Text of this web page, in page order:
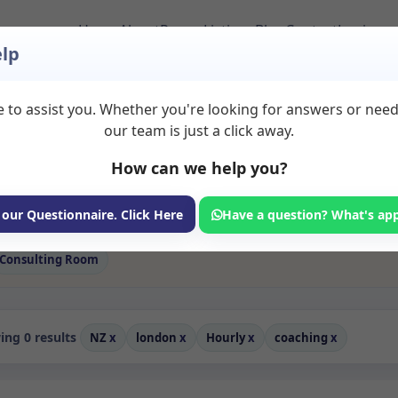
HomeAboutRoom ListingsBlogContactLogin
Coaching Rooms to
available for rent. Discover private spaces ideal for
sessional rooms with options for health professionals
with flexible rental terms. Available rooms in
Consulting Room
0 results NZ x london x Hourlyx coaching x
to assist you. Whether you're looking for answers or
our team is just a click away.
How can we help you?
our Questionnaire. Click Here Have a question? What's